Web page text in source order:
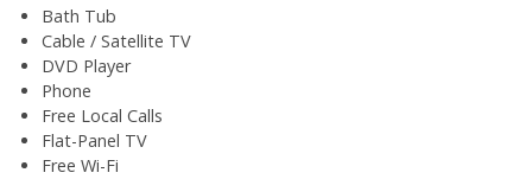
Bath Tub
Cable / Satellite TV
DVD Player
Phone
Free Local Calls
Flat-Panel TV
Free Wi-Fi